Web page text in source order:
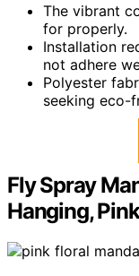
The vibrant
for properly.
Installation
not adhere
Polyester
seeking eco-
Fly Spray
Hanging,